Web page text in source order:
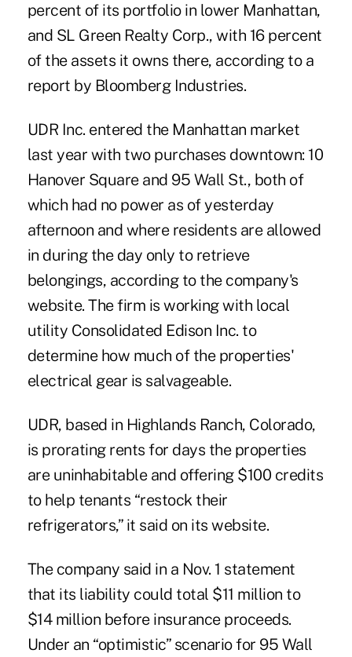
percent of its portfolio in lower Manhattan,
and SL Green Realty Corp., with 16 percent
of the assets it owns there, according to a
report by Bloomberg Industries.
UDR Inc. entered the Manhattan market
last year with two purchases downtown: 10
Hanover Square and 95 Wall St., both of
which had no power as of yesterday
afternoon and where residents are allowed
in during the day only to retrieve
belongings, according to the company's
website. The firm is working with local
utility Consolidated Edison Inc. to
determine how much of the properties'
electrical gear is salvageable.
UDR, based in Highlands Ranch, Colorado,
is prorating rents for days the properties
are uninhabitable and offering $100 credits
to help tenants “restock their
refrigerators,” it said on its website.
The company said in a Nov. 1 statement
that its liability could total $11 million to
$14 million before insurance proceeds.
Under an “optimistic” scenario for 95 Wall